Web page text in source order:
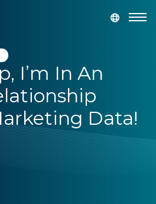
I’m In An
Data!